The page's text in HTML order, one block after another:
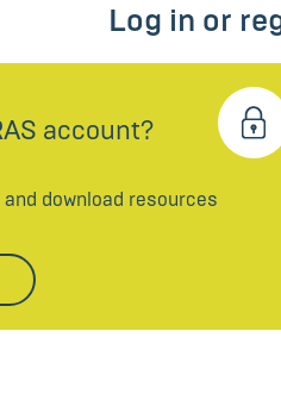
Log in or
account?
download resources